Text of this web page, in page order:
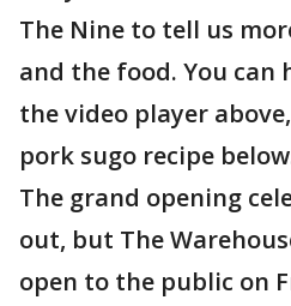
The Nine to tell us
and the food. You can
the video player
pork sugo recipe
The grand opening
out, but The
open to the public on